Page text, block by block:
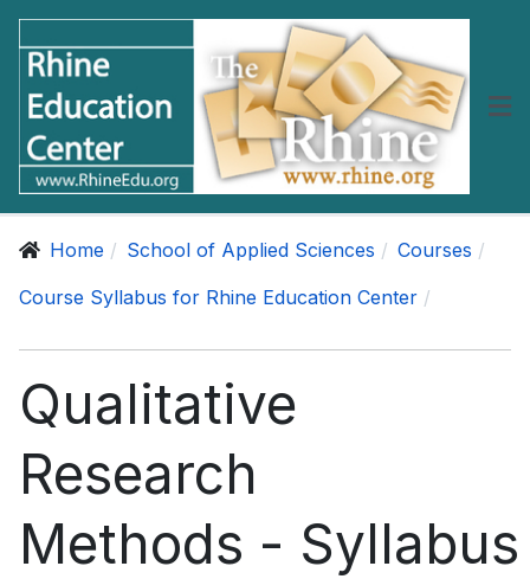
Home School of Applied Sciences
Courses
Course Syllabus for Rhine Education Center
Qualitative
Research
Methods - Syllabus